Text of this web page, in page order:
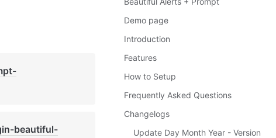
beautiful-
Demo page
Introduction
Features
How to Setup
Frequently Asked Questions
Changelogs
Update Day Month Year - Version